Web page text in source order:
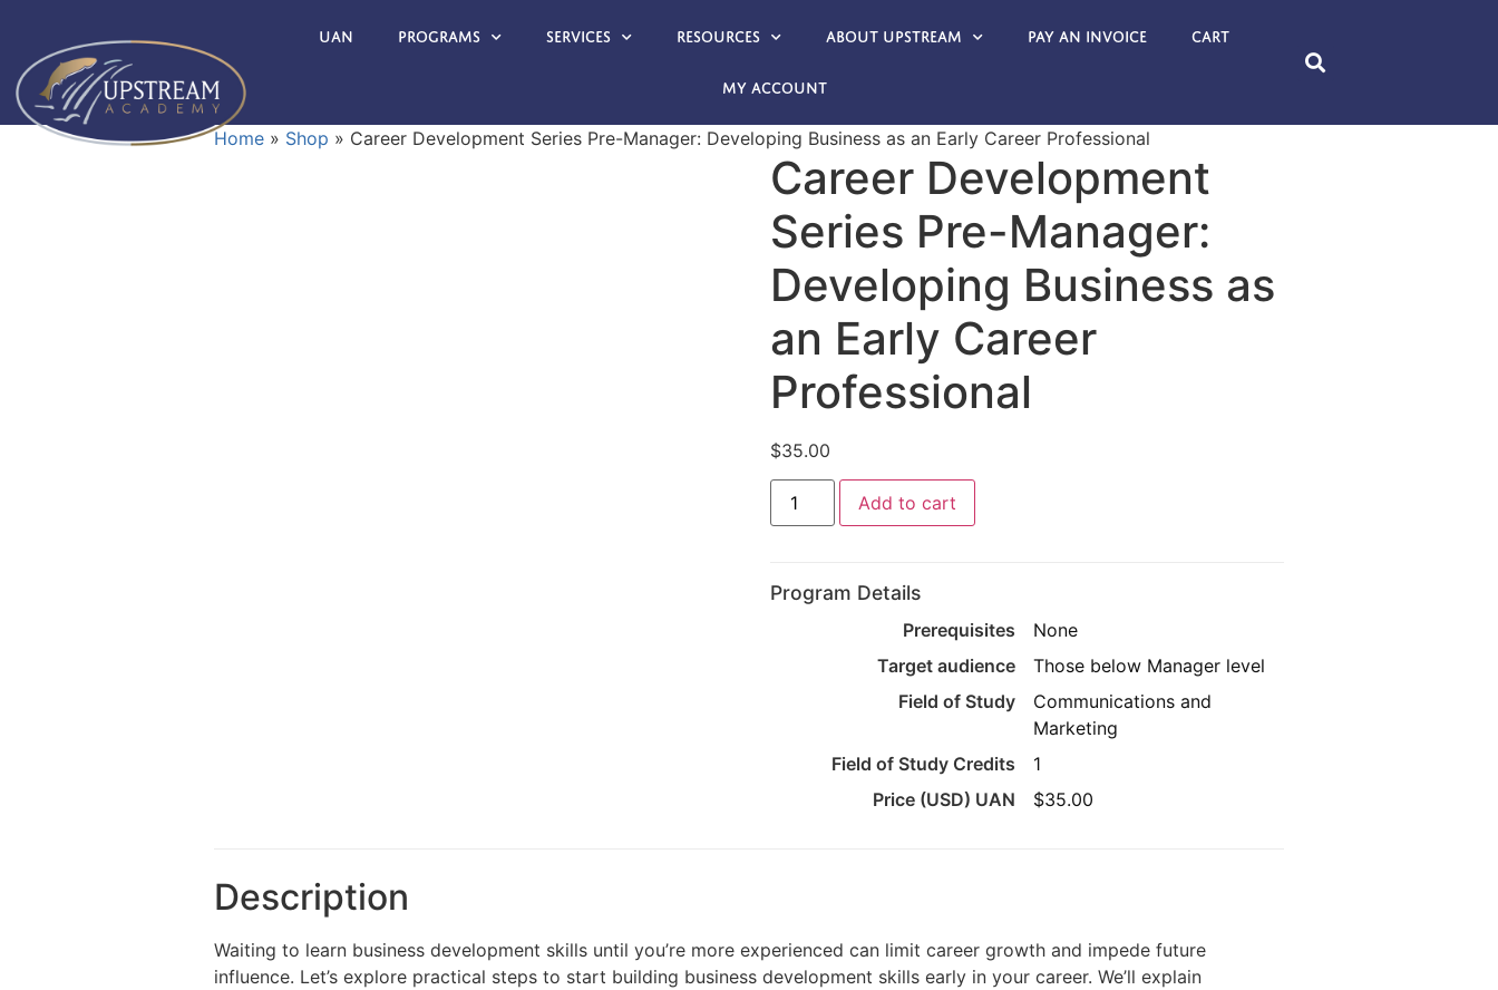
UAN Programs Services Resources About Upstream Pay an Invoice Cart
My account
Home » Shop » Career Development Series Pre-Manager: Developing Business as an Early Career Professional
Career Development
Series Pre-Manager:
Developing Business as
an Early Career
Professional
$35.00
Add to cart
Program Details
Prerequisites
None
Target audience
Those below Manager level
Field of Study
Communications and
Marketing
Field of Study Credits
1
Price (USD) UAN
$35.00
Description
Waiting to learn business development skills until you’re more experienced can limit career growth and impede future
influence. Let’s explore practical steps to start building business development skills early in your career. We’ll explain